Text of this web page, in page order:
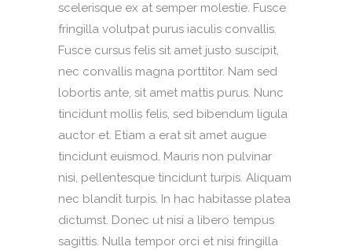
scelerisque ex at semper molestie. Fusce
fringilla volutpat purus iaculis convallis.
Fusce cursus felis sit amet justo suscipit,
nec convallis magna porttitor. Nam sed
lobortis ante, sit amet mattis purus. Nunc
tincidunt mollis felis, sed bibendum ligula
auctor et. Etiam a erat sit amet augue
tincidunt euismod. Mauris non pulvinar
nisi, pellentesque tincidunt turpis. Aliquam
nec blandit turpis. In hac habitasse platea
dictumst. Donec ut nisi a libero tempus
sagittis. Nulla tempor orci et nisi fringilla